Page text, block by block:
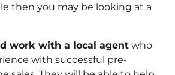
then you may be looking at a
work with a local agent who
with successful pre-